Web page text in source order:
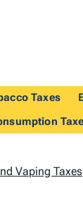
Taxes
Vaping Taxes